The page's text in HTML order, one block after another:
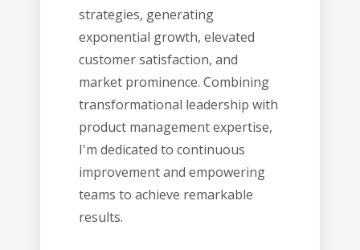
strategies, generating
exponential growth, elevated
customer satisfaction, and
market prominence. Combining
transformational leadership with
product management expertise,
I'm dedicated to continuous
improvement and empowering
teams to achieve remarkable
results.